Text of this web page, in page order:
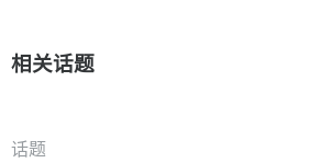
相关话题
话题